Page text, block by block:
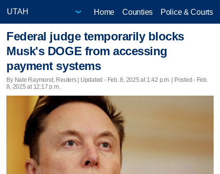
Home Counties Police & Courts
Federal judge temporarily blocks
Musk's DOGE from accessing
payment systems
By Nate Raymond, Reuters | Updated - Feb. 8, 2025 at 1:42 p.m. | Posted - Feb.
8, 2025 at 12:17 p.m.